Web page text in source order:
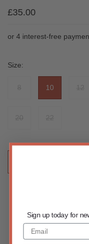
£35.00
Size:
10
Sign up today for